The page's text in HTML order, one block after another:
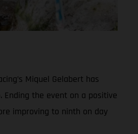
Miquel Gelabert has
Ending the event on a positive
improving to ninth on day